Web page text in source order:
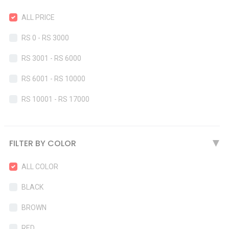
ALL PRICE
RS 0 - RS 3000
RS 3001 - RS 6000
RS 6001 - RS 10000
RS 10001 - RS 17000
FILTER BY COLOR ▶
ALL COLOR
BLACK
BROWN